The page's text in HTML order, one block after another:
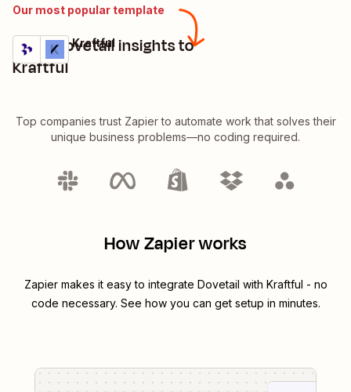
Our most popular template
Send Dovetail insights to
Kraftful
Details
Try it
Dovetail + Kraftful
Top companies trust Zapier to automate work that solves their
unique business problems—no coding required.
How Zapier works
Zapier makes it easy to integrate Dovetail with Kraftful - no
code necessary. See how you can get setup in minutes.